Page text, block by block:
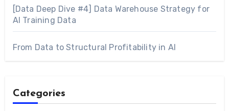
[Data Deep Dive #4] Data Warehouse Strategy for
AI Training Data
From Data to Structural Profitability in AI
Categories